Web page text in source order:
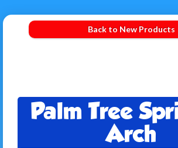
Back to New Products
Palm Tree
Arch